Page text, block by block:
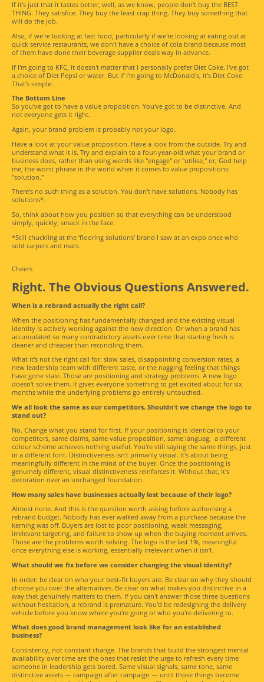
If it's just that it tastes better, well, as we know, people don't buy the BEST
THING. They satisfice. They buy the least crap thing. They buy something that
will do the job.
Also, if we're looking at fast food, particularly if we're looking at eating out at
quick service restaurants, we don't have a choice of cola brand because most
of them have done their beverage supplier deals way in advance.
If I'm going to KFC, it doesn't matter that I personally prefer Diet Coke. I've got
a choice of Diet Pepsi or water. But if I'm going to McDonald's, it's Diet Coke.
That's simple.
The Bottom Line
So you've got to have a value proposition. You've got to be distinctive. And
not everyone gets it right.
Again, your brand problem is probably not your logo.
Have a look at your value proposition. Have a look from the outside. Try and
understand what it is. Try and explain to a four-year-old what your brand or
business does, rather than using words like "engage" or "utilise," or, God help
me, the worst phrase in the world when it comes to value propositions:
"solution."
There's no such thing as a solution. You don't have solutions. Nobody has
solutions*.
So, think about how you position so that everything can be understood
simply, quickly, smack in the face.
*Still chuckling at the ‘flooring solutions’ brand I saw at an expo once who
sold carpets and mats.
Cheers
Right. The Obvious Questions Answered.
When is a rebrand actually the right call?
When the positioning has fundamentally changed and the existing visual
identity is actively working against the new direction. Or when a brand has
accumulated so many contradictory assets over time that starting fresh is
cleaner and cheaper than reconciling them.
What it's not the right call for: slow sales, disappointing conversion rates, a
new leadership team with different taste, or the nagging feeling that things
have gone stale. Those are positioning and strategy problems. A new logo
doesn't solve them. It gives everyone something to get excited about for six
months while the underlying problems go entirely untouched.
We all look the same as our competitors. Shouldn't we change the logo to
stand out?
No. Change what you stand for first. If your positioning is identical to your
competitors, same claims, same value proposition, same languag, a different
colour scheme achieves nothing useful. You're still saying the same things, just
in a different font. Distinctiveness isn't primarily visual. It's about being
meaningfully different in the mind of the buyer. Once the positioning is
genuinely different, visual distinctiveness reinforces it. Without that, it's
decoration over an unchanged foundation.
How many sales have businesses actually lost because of their logo?
Almost none. And this is the question worth asking before authorising a
rebrand budget. Nobody has ever walked away from a purchase because the
kerning was off. Buyers are lost to poor positioning, weak messaging,
irrelevant targeting, and failure to show up when the buying moment arrives.
Those are the problems worth solving. The logo is the last 1%, meaningful
once everything else is working, essentially irrelevant when it isn't.
What should we fix before we consider changing the visual identity?
In order: be clear on who your best-fit buyers are. Be clear on why they should
choose you over the alternatives. Be clear on what makes you distinctive in a
way that genuinely matters to them. If you can't answer those three questions
without hesitation, a rebrand is premature. You'd be redesigning the delivery
vehicle before you know where you're going or who you're delivering to.
What does good brand management look like for an established
business?
Consistency, not constant change. The brands that build the strongest mental
availability over time are the ones that resist the urge to refresh every time
someone in leadership gets bored. Same visual signals, same tone, same
distinctive assets — campaign after campaign — until those things become